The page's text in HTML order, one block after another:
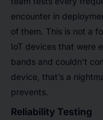
encounter in
of them. This is not a
IoT devices that were
bands and couldn’t
device, that’s a
prevents.
Reliability Testing